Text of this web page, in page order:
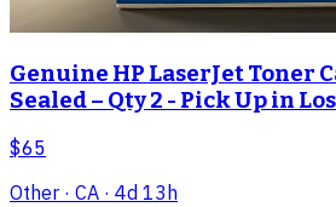
Genuine HP LaserJet Toner
Sealed – Qty 2 - Pick Up in
$65
Other · CA · 4d 13h